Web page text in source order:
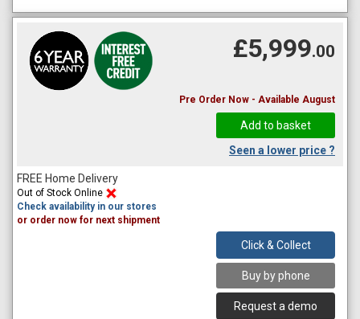
£5,999.00
Pre Order Now - Available August
Seen a lower price ?
FREE Home Delivery
Out of Stock Online
Check availability in our stores
or order now for next shipment
Click & Collect
Buy by phone
Request a demo